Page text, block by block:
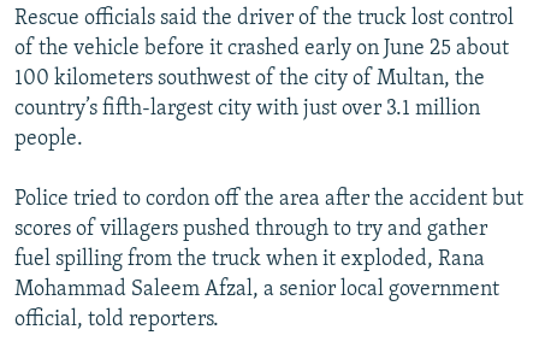
Rescue officials said the driver of the truck lost control
of the vehicle before it crashed early on June 25 about
100 kilometers southwest of the city of Multan, the
country’s fifth-largest city with just over 3.1 million
people.
Police tried to cordon off the area after the accident but
scores of villagers pushed through to try and gather
fuel spilling from the truck when it exploded, Rana
Mohammad Saleem Afzal, a senior local government
official, told reporters.